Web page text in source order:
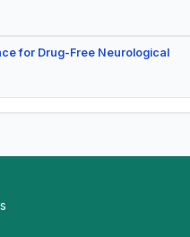
for Drug-Free Neurological